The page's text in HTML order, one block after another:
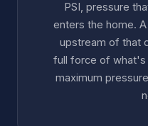
PSI, pressure
enters the home.
upstream of that
full force of what's
maximum